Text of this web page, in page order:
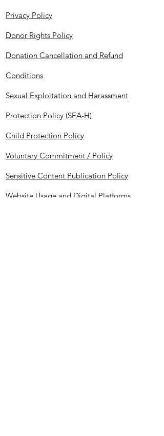
Privacy Policy
Donor Rights Policy
Donation Cancellation and Refund
Conditions
Sexual Exploitation and Harassment
Protection Policy (SEA-H)
Child Protection Policy
Voluntary Commitment / Policy
Sensitive Content Publication Policy
Website Usage and Digital Platforms